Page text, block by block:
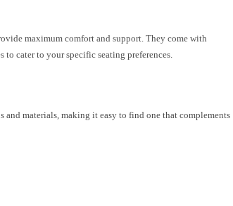
maximum comfort and support. They come with
to cater to your specific seating preferences.
and materials, making it easy to find one that complements